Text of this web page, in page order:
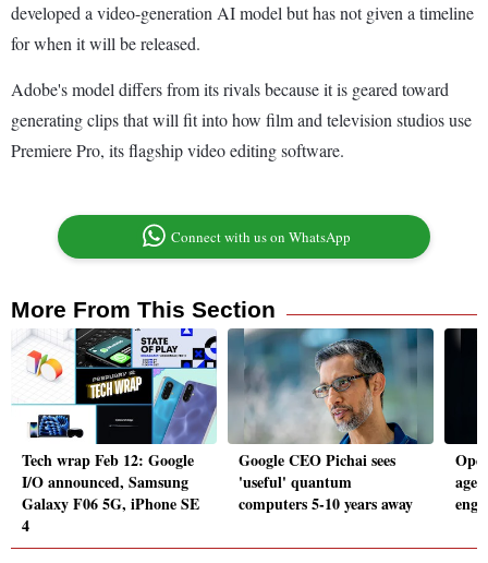
developed a video-generation AI model but has not given a timeline
for when it will be released.
Adobe's model differs from its rivals because it is geared toward
generating clips that will fit into how film and television studios use
Premiere Pro, its flagship video editing software.
Connect with us on WhatsApp
More From This Section
Tech wrap Feb 12: Google
I/O announced, Samsung
Galaxy F06 5G, iPhone SE
4
Google CEO Pichai sees
'useful' quantum
computers 5-10 years away